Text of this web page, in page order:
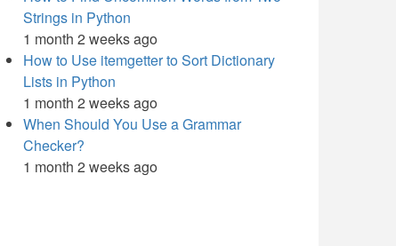
Strings in Python
1 month 2 weeks ago
How to Use itemgetter to Sort Dictionary
Lists in Python
1 month 2 weeks ago
When Should You Use a Grammar
Checker?
1 month 2 weeks ago